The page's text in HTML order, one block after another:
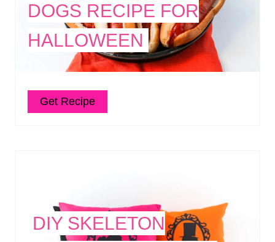
DOGS RECIPE FOR
HALLOWEEN
Get Recipe
DIY SKELETON